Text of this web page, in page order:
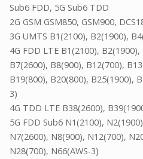
Sub6 FDD, 5G Sub6 TDD
2G GSM GSM850, GSM900,
3G UMTS B1(2100), B2(1900),
4G FDD LTE B1(2100),
B7(2600), B8(900), B12(700),
B19(800), B20(800), B25(1900),
3)
4G TDD LTE B38(2600),
5G FDD Sub6 N1(2100),
N7(2600), N8(900), N12(700),
N28(700), N66(AWS-3)